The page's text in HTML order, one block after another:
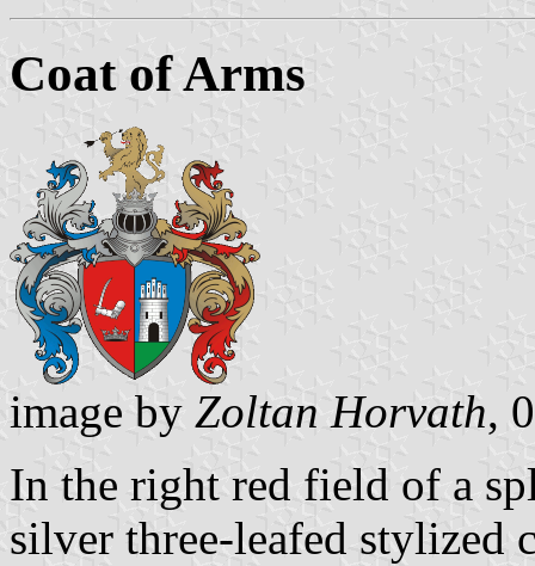
Coat of Arms
image by Zoltan Horvath,
In the right red field of a
silver three-leafed stylized